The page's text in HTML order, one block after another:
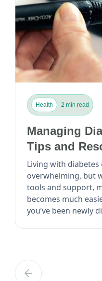
Health 2 min read
Managing
Tips and
Living with diabetes
overwhelming, but
tools and support,
becomes much easier.
you’ve been newly